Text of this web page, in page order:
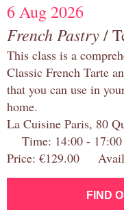
6 Aug 2026
French Pastry/
This class is a
Classic French Tarte
that you can use in
home.
La Cuisine Paris, 80
Time: 14:00 - 17:00
Price: €129.00
FIND